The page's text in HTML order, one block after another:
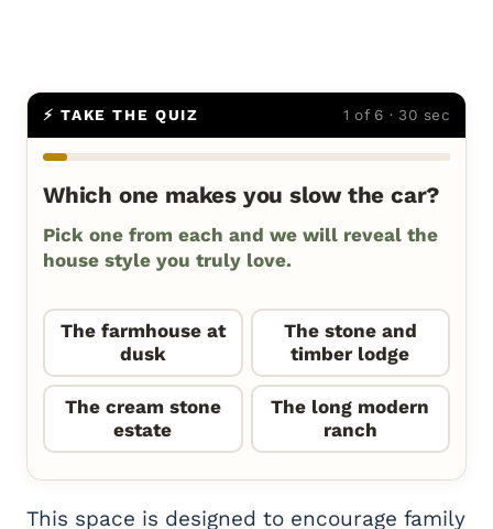
⚡ TAKE THE QUIZ 1 of 6 · 30 sec
Which one makes you slow the car?
Pick one from each and we will reveal the
house style you truly love.
The farmhouse at
dusk
The stone and
timber lodge
The cream stone
estate
The long modern
ranch
This space is designed to encourage family